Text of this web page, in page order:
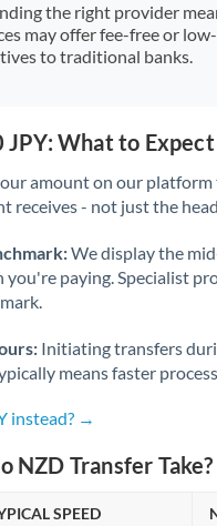
the right provider
may offer fee-free or
to traditional banks.
What to Expect
amount on our
receives - not just the
We display the
you're paying. Specialist
Initiating transfers
means faster
instead? →
NZD Transfer Take?
SPEED